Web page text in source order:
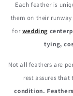
Each feather is
them on their
for wedding
tying,
Not all feathers are
rest assures that
condition.